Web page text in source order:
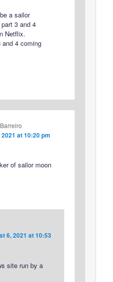
a sailor
3 and 4
Netflix.
and 4 coming
at 10:20 pm
of sailor moon
6, 2021 at 10:53
site run by a